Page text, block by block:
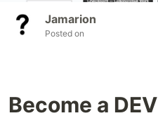
Jamarion
Posted on
Become a DEV